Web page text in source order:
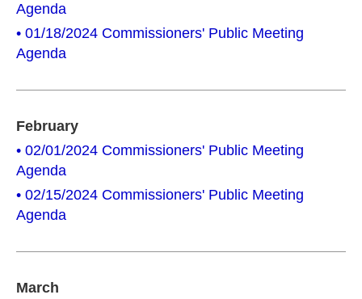
Agenda
• 01/18/2024 Commissioners' Public Meeting
Agenda
February
• 02/01/2024 Commissioners' Public Meeting
Agenda
• 02/15/2024 Commissioners' Public Meeting
Agenda
March